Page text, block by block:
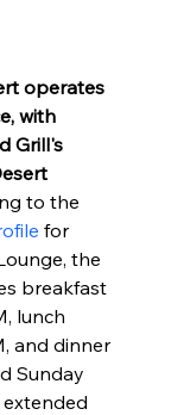
operates
with
Grill's
to the
for
the
breakfast
lunch
and dinner
Sunday